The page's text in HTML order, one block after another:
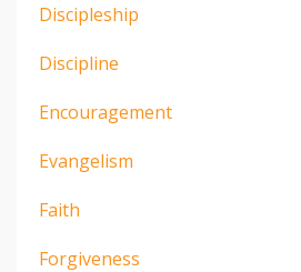
Discipleship
Discipline
Encouragement
Evangelism
Faith
Forgiveness